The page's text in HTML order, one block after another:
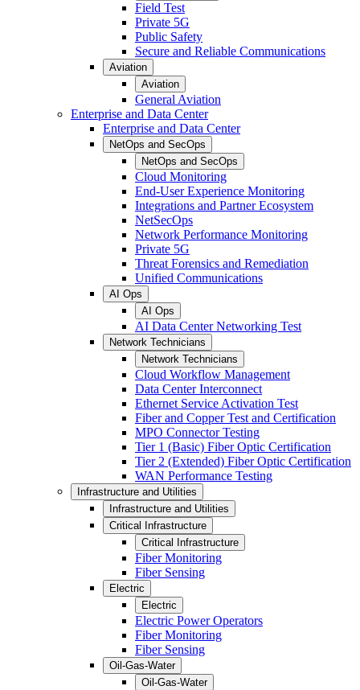
Field Test
Private 5G
Public Safety
Secure and Reliable Communications
Aviation
Aviation
General Aviation
Enterprise and Data Center
Enterprise and Data Center
NetOps and SecOps
NetOps and SecOps
Cloud Monitoring
End-User Experience Monitoring
Integrations and Partner Ecosystem
NetSecOps
Network Performance Monitoring
Private 5G
Threat Forensics and Remediation
Unified Communications
AI Ops
AI Ops
AI Data Center Networking Test
Network Technicians
Network Technicians
Cloud Workflow Management
Data Center Interconnect
Ethernet Service Activation Test
Fiber and Copper Test and Certification
MPO Connector Testing
Tier 1 (Basic) Fiber Optic Certification
Tier 2 (Extended) Fiber Optic Certification
WAN Performance Testing
Infrastructure and Utilities
Infrastructure and Utilities
Critical Infrastructure
Critical Infrastructure
Fiber Monitoring
Fiber Sensing
Electric
Electric
Electric Power Operators
Fiber Monitoring
Fiber Sensing
Oil-Gas-Water
Oil-Gas-Water